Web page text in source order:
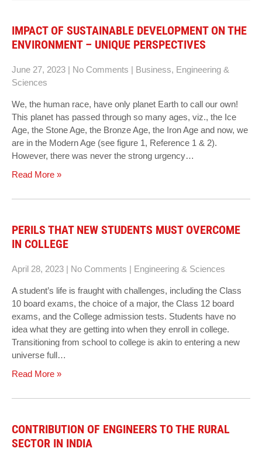
IMPACT OF SUSTAINABLE DEVELOPMENT ON THE
ENVIRONMENT – UNIQUE PERSPECTIVES
June 27, 2023 | No Comments | Business, Engineering &
Sciences
We, the human race, have only planet Earth to call our own!
This planet has passed through so many ages, viz., the Ice
Age, the Stone Age, the Bronze Age, the Iron Age and now, we
are in the Modern Age (see figure 1, Reference 1 & 2).
However, there was never the strong urgency…
Read More »
PERILS THAT NEW STUDENTS MUST OVERCOME
IN COLLEGE
April 28, 2023 | No Comments | Engineering & Sciences
A student’s life is fraught with challenges, including the Class
10 board exams, the choice of a major, the Class 12 board
exams, and the College admission tests. Students have no
idea what they are getting into when they enroll in college.
Transitioning from school to college is akin to entering a new
universe full…
Read More »
CONTRIBUTION OF ENGINEERS TO THE RURAL
SECTOR IN INDIA